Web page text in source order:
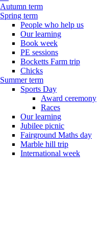
Autumn term
Spring term
People who help us
Our learning
Book week
PE sessions
Bocketts Farm trip
Chicks
Summer term
Sports Day
Award ceremony
Races
Our learning
Jubilee picnic
Fairground Maths day
Marble hill trip
International week